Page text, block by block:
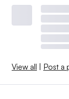
View all | Post a